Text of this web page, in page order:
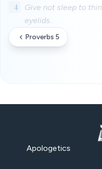
4
Give not sleep to
eyelids.
Proverbs 5
Apologetics